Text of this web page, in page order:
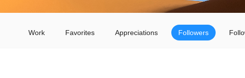
Work Favorites Appreciations Followers